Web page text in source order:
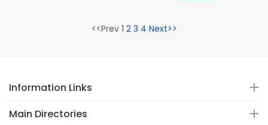
<<Prev 1 2 3 4 Next>>
Information Links
Main Directories